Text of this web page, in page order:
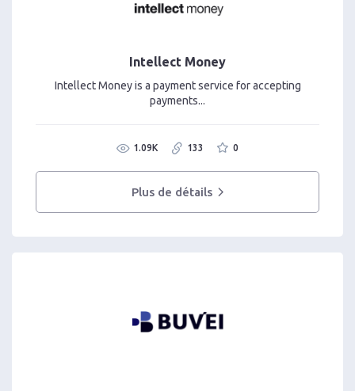
Intellect Money
Intellect Money is a payment service for accepting
payments...
1.09K 133 0
Plus de détails